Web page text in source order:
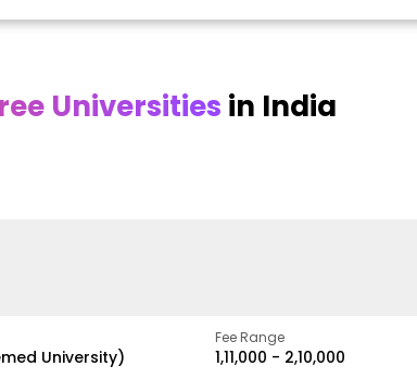
Universities in India
University)
Fee Range
₹1,11,000 - ₹2,10,000